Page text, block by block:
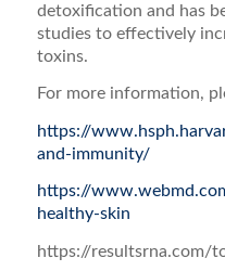
detoxification and has
studies to effectively
toxins.
For more information,
https://
and-immunity/
https://
healthy-skin
https://resultsrna.com/